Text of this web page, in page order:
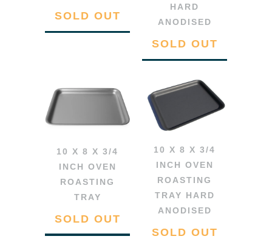
SOLD OUT
HARD
ANODISED
SOLD OUT
10 X 8 X 3/4
INCH OVEN
ROASTING
TRAY
SOLD OUT
10 X 8 X 3/4
INCH OVEN
ROASTING
TRAY HARD
ANODISED
SOLD OUT